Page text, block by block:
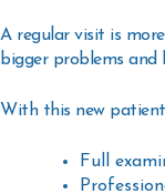
A regular visit is
bigger problems and
With this new
Full